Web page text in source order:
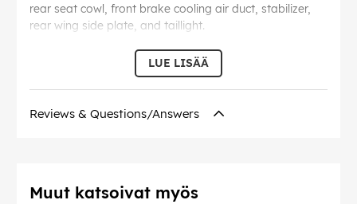
rear seat cowl, front brake cooling air duct, stabilizer,
rear wing side plate, and taillight.
Gear box, ignition, and wheels are all precisely
recreated.
Driver figure included.
LUE LISÄÄ
Reviews & Questions/Answers
Muut katsoivat myös